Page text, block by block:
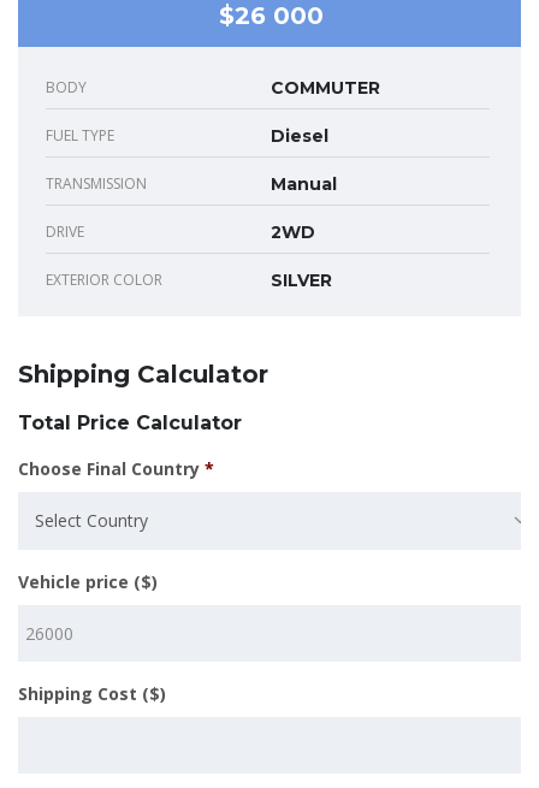
$26 000
BODY COMMUTER
FUEL TYPE Diesel
TRANSMISSION Manual
DRIVE 2WD
EXTERIOR COLOR SILVER
Shipping Calculator
Total Price Calculator
Choose Final Country *
Select Country
Vehicle price ($)
Shipping Cost ($)